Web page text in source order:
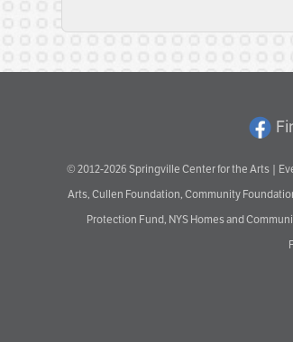
© 2012-2026 Springville Center for the Arts |
Arts, Cullen Foundation, Community
Protection Fund, NYS Homes and